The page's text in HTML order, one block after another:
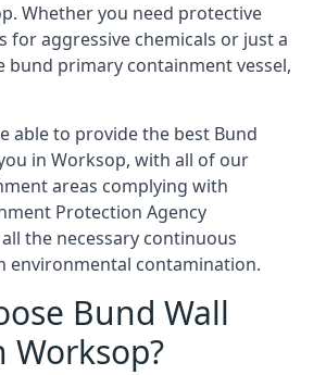
Whether you need protective
for aggressive chemicals or just a
bund primary containment vessel,
able to provide the best Bund
in Worksop, with all of our
areas complying with
Protection Agency
the necessary continuous
environmental contamination.
Bund Wall
Worksop?